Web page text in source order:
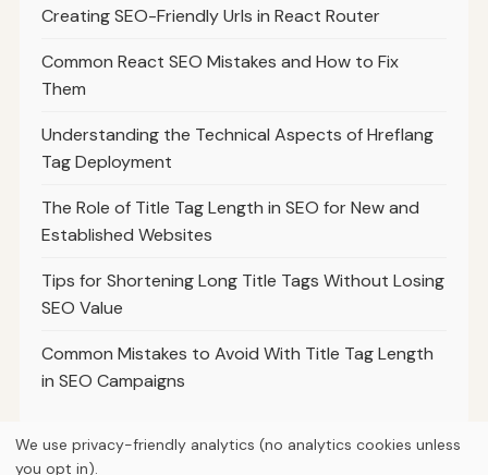
Creating SEO-Friendly Urls in React Router
Common React SEO Mistakes and How to Fix
Them
Understanding the Technical Aspects of Hreflang
Tag Deployment
The Role of Title Tag Length in SEO for New and
Established Websites
Tips for Shortening Long Title Tags Without Losing
SEO Value
Common Mistakes to Avoid With Title Tag Length
in SEO Campaigns
We use privacy-friendly analytics (no analytics cookies unless
you opt in).